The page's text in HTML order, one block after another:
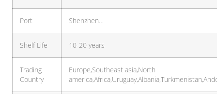
Port Shenzhen…
Shelf Life 10-20 years
Trading
Country
Europe,Southeast asia,North